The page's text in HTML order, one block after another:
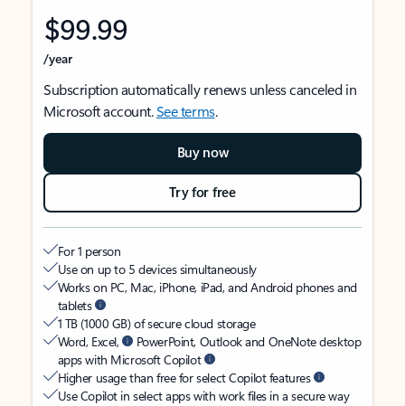
$99.99
/year
Subscription automatically renews unless canceled in
Microsoft account.See terms.
Buy now
Try for free
For 1 person
Use on up to 5 devices simultaneously
Works on PC, Mac, iPhone, iPad, and Android phones and
tablets
1 TB (1000 GB) of secure cloud storage
Word, Excel,
PowerPoint, Outlook and OneNote desktop
apps with Microsoft Copilot
Higher usage than free for select Copilot features
Use Copilot in select apps with work files in a secure way